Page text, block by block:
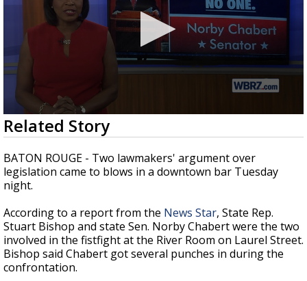
season, major research groups release
updated outlooks
0
seconds
of
2
minutes,
2
seconds
Related Story
BATON ROUGE - Two lawmakers' argument over
legislation came to blows in a downtown bar Tuesday
night.
According to a report from the News Star, State Rep.
Stuart Bishop and state Sen. Norby Chabert were the two
involved in the fistfight at the River Room on Laurel Street.
Bishop said Chabert got several punches in during the
confrontation.